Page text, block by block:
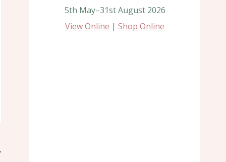
5th May–31st August 2026
View Online |Shop Online